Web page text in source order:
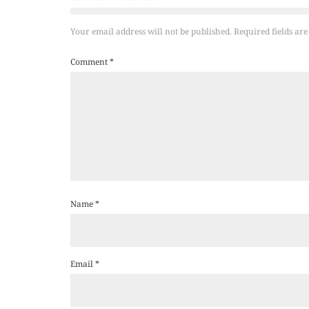
Your email address will not be published. Required fields
Comment*
Name*
Email*